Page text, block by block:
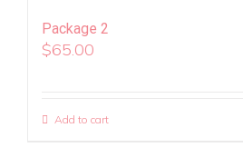
Package 2
$65.00
Add to cart